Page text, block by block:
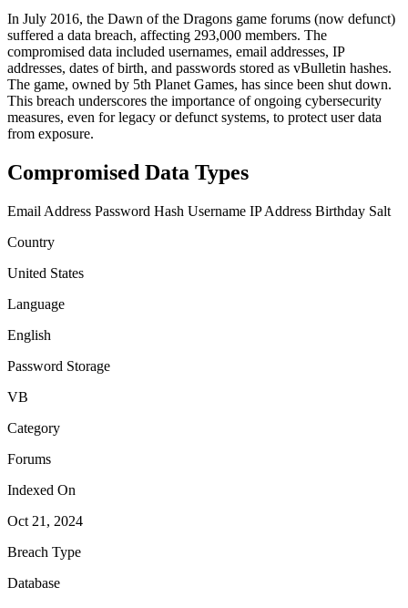
In July 2016, the Dawn of the Dragons game forums (now defunct)
suffered a data breach, affecting 293,000 members. The
compromised data included usernames, email addresses, IP
addresses, dates of birth, and passwords stored as vBulletin hashes.
The game, owned by 5th Planet Games, has since been shut down.
This breach underscores the importance of ongoing cybersecurity
measures, even for legacy or defunct systems, to protect user data
from exposure.
Compromised Data Types
Email Address Password Hash Username IP Address Birthday Salt
Country
United States
Language
English
Password Storage
VB
Category
Forums
Indexed On
Oct 21, 2024
Breach Type
Database